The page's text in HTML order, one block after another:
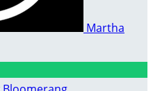
Martha